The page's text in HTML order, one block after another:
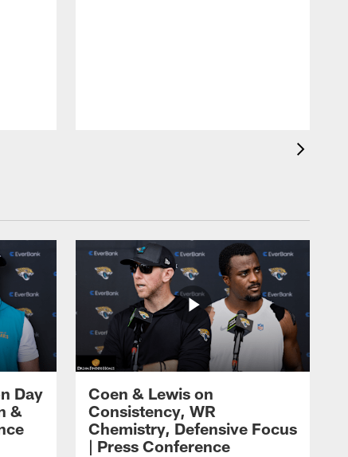
Day
&
Coen & Lewis on
Consistency, WR
Chemistry, Defensive Focus
| Press Conference